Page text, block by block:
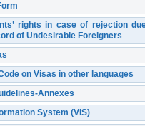
rights in case of rejection
of Undesirable Foreigners
on Visas in other languages
Annexes
System (VIS)